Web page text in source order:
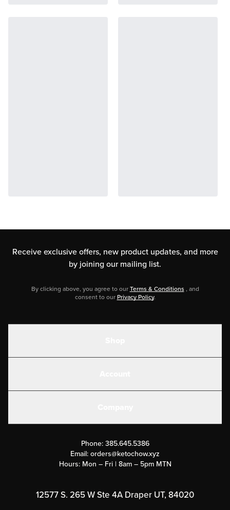
Receive exclusive offers, new product updates, and more
by joining our mailing list.
By clicking above, you agree to ourTerms & Conditions , and
consent to ourPrivacy Policy.
Submit a Success Story
Rewards Program
Phone: 385.645.5386
Email:orders@ketochow.xyz
Hours: Mon – Fri | 8am – 5pm MTN
12577 S. 265 W Ste 4A Draper UT, 84020